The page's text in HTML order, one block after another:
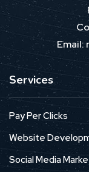
Email:
Services
Pay Per Clicks
Website
Social Media